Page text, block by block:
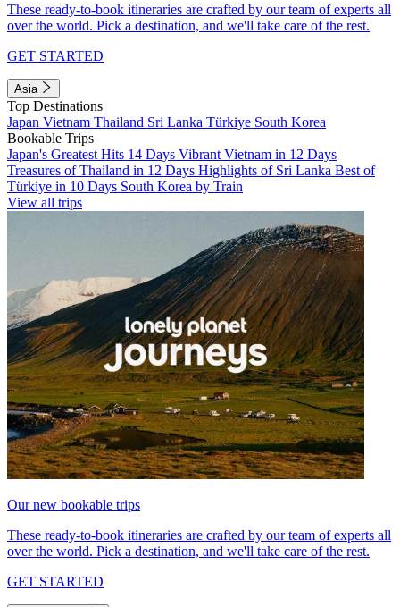
These ready-to-book itineraries are crafted by our team of experts all
over the world. Pick a destination, and we'll take care of the rest.
GET STARTED
Asia
Top Destinations
Japan Vietnam Thailand Sri Lanka Türkiye South Korea
Bookable Trips
Japan's Greatest Hits 14 Days Vibrant Vietnam in 12 Days
Treasures of Thailand in 12 Days Highlights of Sri Lanka Best of
Türkiye in 10 Days South Korea by Train
View all trips
Our new bookable trips
These ready-to-book itineraries are crafted by our team of experts all
over the world. Pick a destination, and we'll take care of the rest.
GET STARTED